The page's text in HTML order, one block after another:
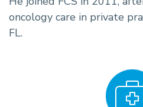
oncology care in private
FL.